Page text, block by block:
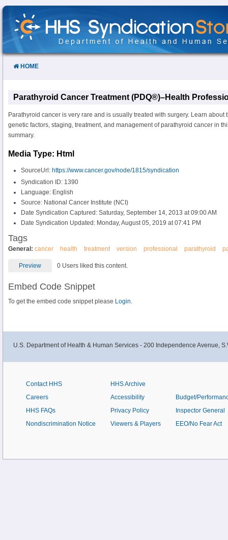
Skip
Content
HOME
Parathyroid Cancer Treatment (PDQ®)–Health
Parathyroid cancer is very rare and is usually treated with surgery. Learn about
genetic factors, staging, treatment, and management of parathyroid cancer in
summary.
Media Type: Html
SourceUrl: https://www.cancer.gov/node/1815/syndication
Syndication ID: 1390
Language: English
Source: National Cancer Institute (NCI)
Date Syndication Captured: Saturday, September 14, 2013 at 09:00 AM
Date Syndication Updated: Monday, August 05, 2019 at 07:41 PM
Tags
General: cancer health treatment version professional parathyroid
Preview 0 Users liked this content.
Embed Code Snippet
To get the embed code snippet please Login.
U.S. Department of Health & Human Services - 200 Independence Avenue,
Contact HHS
Careers
HHS FAQs
Nondiscrimination Notice
HHS Archive
Accessibility
Privacy Policy
Viewers & Players
Budget/
Inspector General
EEO/No Fear Act